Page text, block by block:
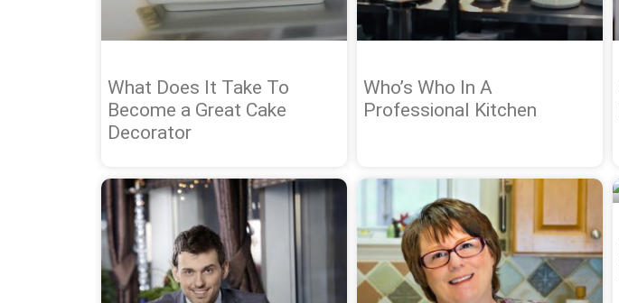
What Does It Take To
Become a Great Cake
Decorator
Who’s Who In A
Professional Kitchen